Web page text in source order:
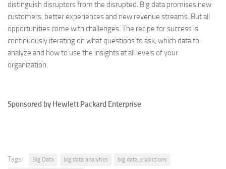
distinguish disruptors from the disrupted. Big data promises new
customers, better experiences and new revenue streams. But all
opportunities come with challenges. The recipe for success is
continuously iterating on what questions to ask, which data to
analyze and how to use the insights at all levels of your
organization.
Sponsored by Hewlett Packard Enterprise
Tags: Big Data big data analytics
big data predictions